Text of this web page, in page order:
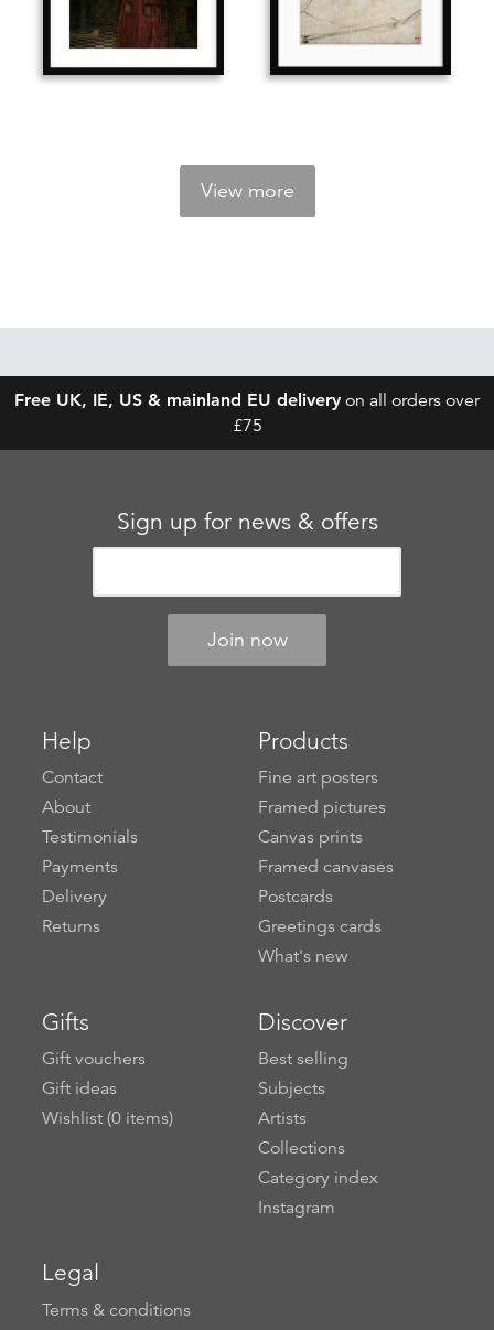
View more
Free UK, IE, US & mainland EU delivery on all orders over
£75
Sign up for news & offers
Help
Contact
About
Testimonials
Payments
Delivery
Returns
Products
Fine art posters
Framed pictures
Canvas prints
Framed canvases
Postcards
Greetings cards
What's new
Gifts
Gift vouchers
Gift ideas
Wishlist (0items)
Discover
Best selling
Subjects
Artists
Collections
Category index
Instagram
Legal
Terms & conditions